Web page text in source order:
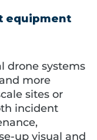
equipment
drone systems
more
sites or
incident
up visual and